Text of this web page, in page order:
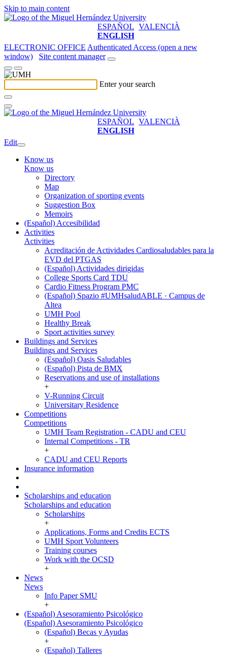
Skip to main content
ESPAÑOL VALENCIÀ
ENGLISH
ELECTRONIC OFFICE Authenticated Access (open a new
window)
Site content manager
Enter your search
ESPAÑOL VALENCIÀ
ENGLISH
Edit
Know us
Know us
Directory
Map
Organization of sporting events
Suggestion Box
Memoirs
(Español) Accesibilidad
Activities
Activities
Acreditación de Actividades Cardiosaludables para la
EVD del PTGAS
(Español) Actividades dirigidas
College Sports Card TDU
Cardio Fitness Program PMC
(Español) Spazio #UMHsaludABLE · Campus de
Altea
UMH Pool
Healthy Break
Sport activities survey
Buildings and Services
Buildings and Services
(Español) Oasis Saludables
(Español) Pista de BMX
Reservations and use of installations
+
V-Running Circuit
Universitary Residence
Competitions
Competitions
UMH Team Registration - CADU and CEU
Internal Competitions - TR
+
CADU and CEU Reports
Insurance information
Scholarships and education
Scholarships and education
Scholarships
+
Applications, Forms and Credits ECTS
UMH Sport Volunteers
Training courses
Work with the OCSD
+
News
News
Info Paper SMU
+
(Español) Asesoramiento Psicológico
(Español) Asesoramiento Psicológico
(Español) Becas y Ayudas
+
(Español) Talleres